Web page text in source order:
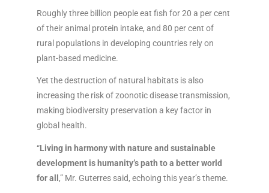
Roughly three billion people eat fish for 20 a per cent
of their animal protein intake, and 80 per cent of
rural populations in developing countries rely on
plant-based medicine.
Yet the destruction of natural habitats is also
increasing the risk of zoonotic disease transmission,
making biodiversity preservation a key factor in
global health.
“Living in harmony with nature and sustainable
development is humanity’s path to a better world
for all ,” Mr. Guterres said, echoing this year’s theme.